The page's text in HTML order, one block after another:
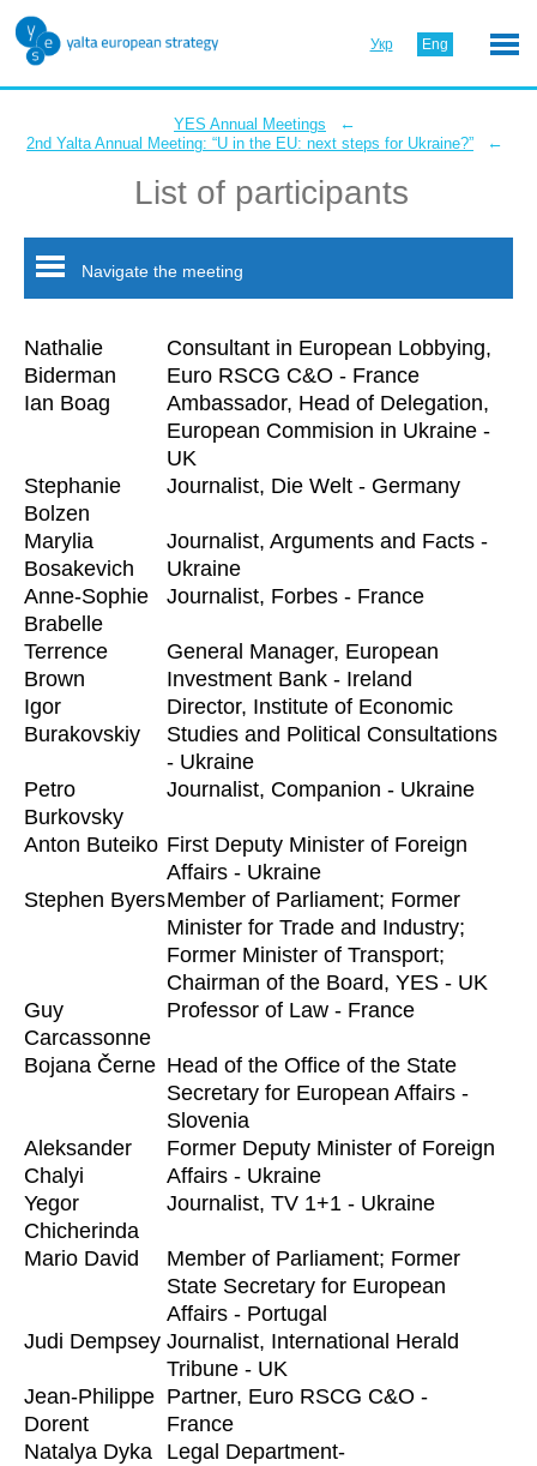
Укр Eng
YES Annual Meetings ←
2nd Yalta Annual Meeting: “U in the EU: next steps for Ukraine?” ←
List of participants
Navigate the meeting
Nathalie
Biderman
Consultant in European Lobbying,
Euro RSCG C&O - France
Ian Boag
Ambassador, Head of Delegation,
European Commision in Ukraine -
UK
Stephanie
Bolzen
Journalist, Die Welt - Germany
Marylia
Bosakevich
Journalist, Arguments and Facts -
Ukraine
Anne-Sophie
Brabelle
Journalist, Forbes - France
Terrence
Brown
General Manager, European
Investment Bank - Ireland
Igor
Burakovskiy
Director, Institute of Economic
Studies and Political Consultations
- Ukraine
Petro
Burkovsky
Journalist, Companion - Ukraine
Anton Buteiko First Deputy Minister of Foreign
Affairs - Ukraine
Stephen ByersMember of Parliament; Former
Minister for Trade and Industry;
Former Minister of Transport;
Chairman of the Board, YES - UK
Guy
Carcassonne
Professor of Law - France
Bojana Černe Head of the Office of the State
Secretary for European Affairs -
Slovenia
Aleksander
Chalyi
Former Deputy Minister of Foreign
Affairs - Ukraine
Yegor
Chicherinda
Journalist, TV 1+1 - Ukraine
Mario David
Member of Parliament; Former
State Secretary for European
Affairs - Portugal
Judi Dempsey Journalist, International Herald
Tribune - UK
Jean-Philippe
Dorent
Partner, Euro RSCG C&O -
France
Natalya Dyka
Legal Department-